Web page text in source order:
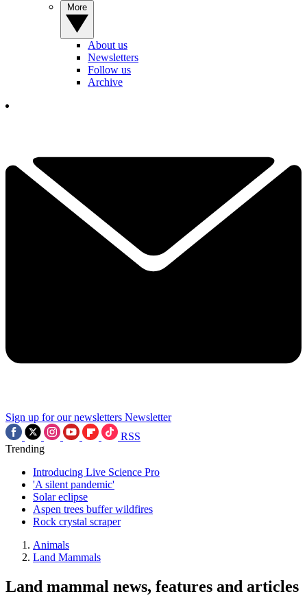
About us
Newsletters
Follow us
Archive
Sign up for our newsletters Newsletter
RSS
Trending
Introducing Live Science Pro
'A silent pandemic'
Solar eclipse
Aspen trees buffer wildfires
Rock crystal scraper
Animals
Land Mammals
Land mammal news, features and articles